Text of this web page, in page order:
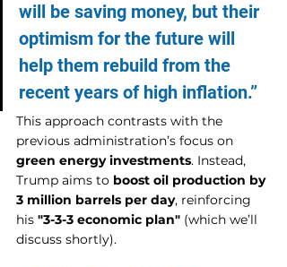
will be saving money, but their
optimism for the future will
help them rebuild from the
recent years of high inflation.”
This approach contrasts with the
previous administration’s focus on
green energy investments. Instead,
Trump aims to boost oil production by
3 million barrels per day, reinforcing
his "3-3-3 economic plan" (which we’ll
discuss shortly).